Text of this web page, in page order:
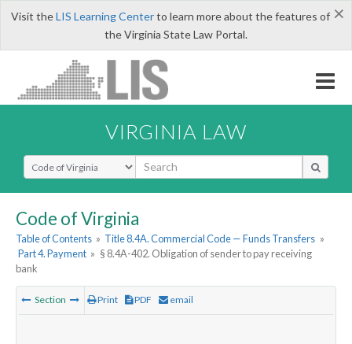
×
Visit theLIS Learning Centerto learn more about the features of
the Virginia State Law Portal.
VIRGINIA LAW
Select Search Type
Code of Virginia
Table of Contents » Title 8.4A. Commercial Code — Funds Transfers »
Part 4. Payment » § 8.4A-402. Obligation of sender to pay receiving
bank
Section Print PDF email